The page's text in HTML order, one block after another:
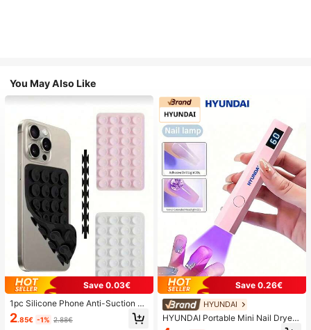
You May Also Like
Save 0.03€
1pc Silicone Phone Anti-Suction C
up, 28pcs Silicone Suction Cups (S
elf-Adhesive Suction Pads), Phone
2.85€ -1% 2.88€
Save 0.26€
HYUNDAI
HYUNDAI Portable Mini Nail Dryer
Rechargeable Handheld Nail Lamp